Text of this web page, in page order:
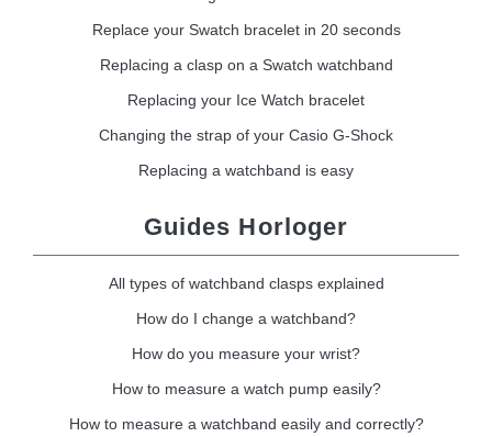
Replace your Swatch bracelet in 20 seconds
Replacing a clasp on a Swatch watchband
Replacing your Ice Watch bracelet
Changing the strap of your Casio G-Shock
Replacing a watchband is easy
Guides Horloger
All types of watchband clasps explained
How do I change a watchband?
How do you measure your wrist?
How to measure a watch pump easily?
How to measure a watchband easily and correctly?